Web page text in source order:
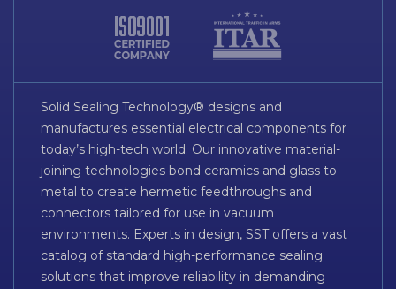
Solid Sealing Technology® designs and
manufactures essential electrical components for
today’s high-tech world. Our innovative material-
joining technologies bond ceramics and glass to
metal to create hermetic feedthroughs and
connectors tailored for use in vacuum
environments. Experts in design, SST offers a vast
catalog of standard high-performance sealing
solutions that improve reliability in demanding